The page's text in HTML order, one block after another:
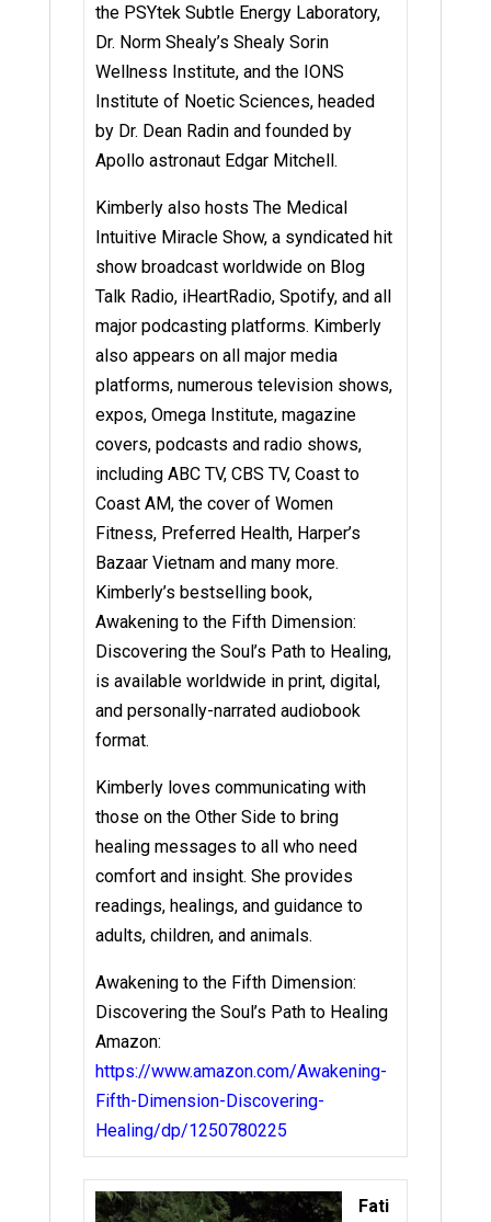
the PSYtek Subtle Energy Laboratory,
Dr. Norm Shealy’s Shealy Sorin
Wellness Institute, and the IONS
Institute of Noetic Sciences, headed
by Dr. Dean Radin and founded by
Apollo astronaut Edgar Mitchell.
Kimberly also hosts The Medical
Intuitive Miracle Show, a syndicated hit
show broadcast worldwide on Blog
Talk Radio, iHeartRadio, Spotify, and all
major podcasting platforms. Kimberly
also appears on all major media
platforms, numerous television shows,
expos, Omega Institute, magazine
covers, podcasts and radio shows,
including ABC TV, CBS TV, Coast to
Coast AM, the cover of Women
Fitness, Preferred Health, Harper’s
Bazaar Vietnam and many more.
Kimberly’s bestselling book,
Awakening to the Fifth Dimension:
Discovering the Soul’s Path to Healing,
is available worldwide in print, digital,
and personally-narrated audiobook
format.
Kimberly loves communicating with
those on the Other Side to bring
healing messages to all who need
comfort and insight. She provides
readings, healings, and guidance to
adults, children, and animals.
Awakening to the Fifth Dimension:
Discovering the Soul’s Path to Healing
Amazon:
https://www.amazon.com/Awakening-
Fifth-Dimension-Discovering-
Healing/dp/1250780225
Fati